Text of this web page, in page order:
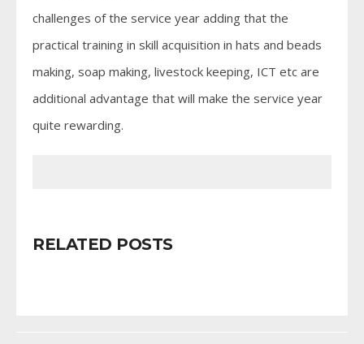
challenges of the service year adding that the
practical training in skill acquisition in hats and beads
making, soap making, livestock keeping, ICT etc are
additional advantage that will make the service year
quite rewarding.
RELATED POSTS